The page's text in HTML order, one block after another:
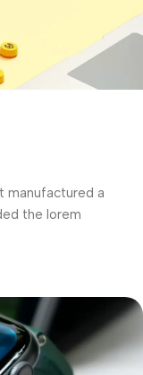
manufactured a
the lorem